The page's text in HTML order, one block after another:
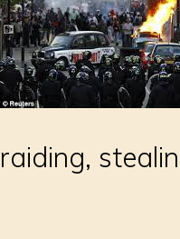
raiding,